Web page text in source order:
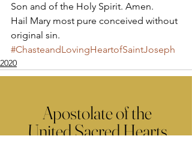
Son and of the Holy Spirit. Amen.
Hail Mary most pure conceived without
original sin.
#ChasteandLovingHeartofSaintJoseph
2020
Apostolate of the
United Sacred Hearts